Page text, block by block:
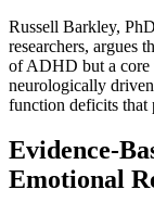
Russell Barkley,
researchers, argues
of ADHD but a
neurologically
function deficits that
Evidence-
Emotional